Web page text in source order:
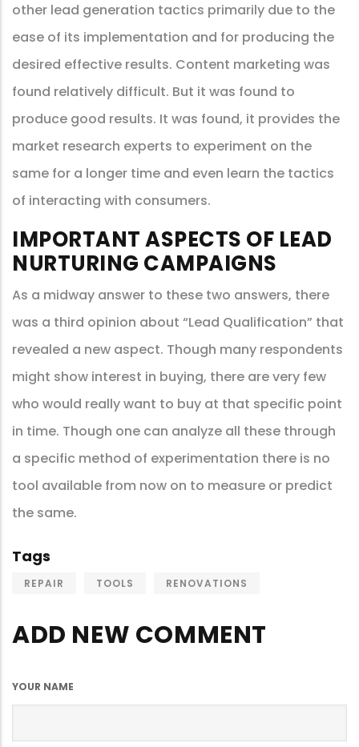
other lead generation tactics primarily due to the
ease of its implementation and for producing the
desired effective results. Content marketing was
found relatively difficult. But it was found to
produce good results. It was found, it provides the
market research experts to experiment on the
same for a longer time and even learn the tactics
of interacting with consumers.
IMPORTANT ASPECTS OF LEAD
NURTURING CAMPAIGNS
As a midway answer to these two answers, there
was a third opinion about “Lead Qualification” that
revealed a new aspect. Though many respondents
might show interest in buying, there are very few
who would really want to buy at that specific point
in time. Though one can analyze all these through
a specific method of experimentation there is no
tool available from now on to measure or predict
the same.
Tags
REPAIR TOOLS RENOVATIONS
ADD NEW COMMENT
YOUR NAME